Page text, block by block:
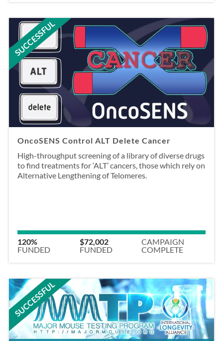
SUCCESSFUL
OncoSENS Control ALT Delete Cancer
High-throughput screening of a library of diverse drugs
to find treatments for ‘ALT’ cancers, those which rely on
Alternative Lengthening of Telomeres.
120%
FUNDED
$72,002
FUNDED
CAMPAIGN
COMPLETE
SUCCESSFUL